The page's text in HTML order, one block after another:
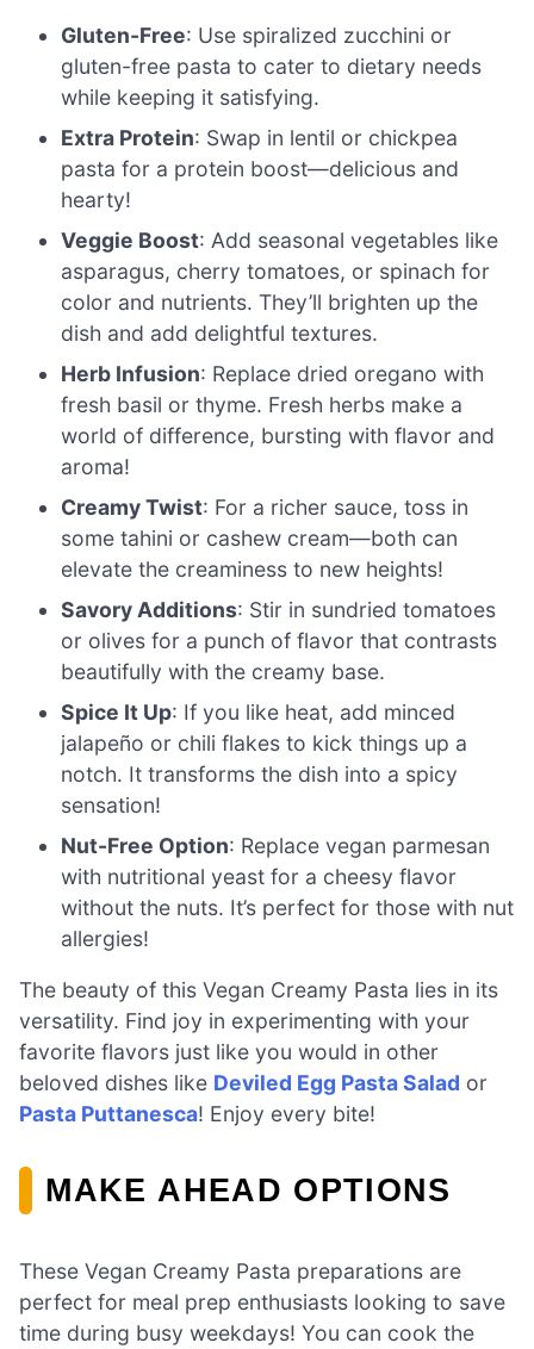
Gluten-Free: Use spiralized zucchini or
gluten-free pasta to cater to dietary needs
while keeping it satisfying.
Extra Protein: Swap in lentil or chickpea
pasta for a protein boost—delicious and
hearty!
Veggie Boost: Add seasonal vegetables like
asparagus, cherry tomatoes, or spinach for
color and nutrients. They’ll brighten up the
dish and add delightful textures.
Herb Infusion: Replace dried oregano with
fresh basil or thyme. Fresh herbs make a
world of difference, bursting with flavor and
aroma!
Creamy Twist: For a richer sauce, toss in
some tahini or cashew cream—both can
elevate the creaminess to new heights!
Savory Additions: Stir in sundried tomatoes
or olives for a punch of flavor that contrasts
beautifully with the creamy base.
Spice It Up: If you like heat, add minced
jalapeño or chili flakes to kick things up a
notch. It transforms the dish into a spicy
sensation!
Nut-Free Option: Replace vegan parmesan
with nutritional yeast for a cheesy flavor
without the nuts. It’s perfect for those with nut
allergies!
The beauty of this Vegan Creamy Pasta lies in its
versatility. Find joy in experimenting with your
favorite flavors just like you would in other
beloved dishes like Deviled Egg Pasta Salad or
Pasta Puttanesca! Enjoy every bite!
MAKE AHEAD OPTIONS
These Vegan Creamy Pasta preparations are
perfect for meal prep enthusiasts looking to save
time during busy weekdays! You can cook the